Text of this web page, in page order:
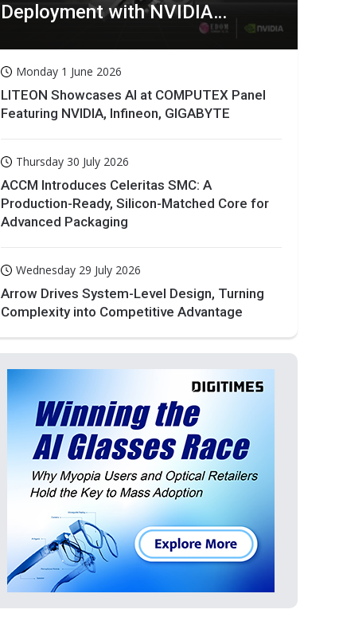
Deployment with NVIDIA
Monday 1 June 2026
LITEON Showcases AI at COMPUTEX Panel
Featuring NVIDIA, Infineon, GIGABYTE
Thursday 30 July 2026
ACCM Introduces Celeritas SMC: A
Production-Ready, Silicon-Matched Core for
Advanced Packaging
Wednesday 29 July 2026
Arrow Drives System-Level Design, Turning
Complexity into Competitive Advantage